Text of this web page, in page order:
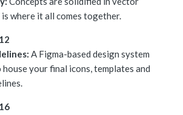
where it all comes together.
A Figma-based design system
your final icons, templates and